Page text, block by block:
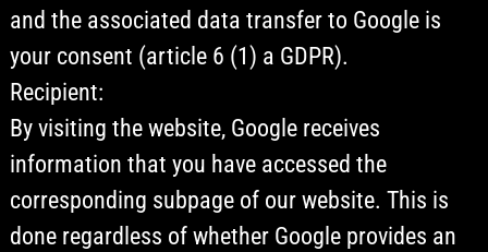
and the associated data transfer to Google is
your consent (article 6 (1) a GDPR).
Recipient:
By visiting the website, Google receives
information that you have accessed the
corresponding subpage of our website. This is
done regardless of whether Google provides an